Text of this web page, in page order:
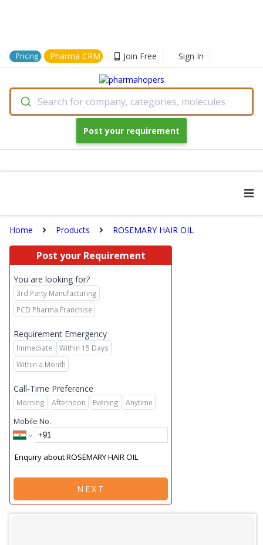
Pricing Pharma CRM Join Free Sign In
Search for company, categories, molecules
Post your requirement
Home Products ROSEMARY HAIR OIL
Post your Requirement
You are looking for?
3rd Party Manufacturing
PCD Pharma Franchise
Requirement Emergency
Immediate
Within 15 Days
Within a Month
Call-Time Preference
Morning Afternoon Evening Anytime
Mobile No.
NEXT